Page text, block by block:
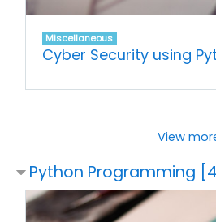
Miscellaneous
Cyber Security using
View
Python Programming